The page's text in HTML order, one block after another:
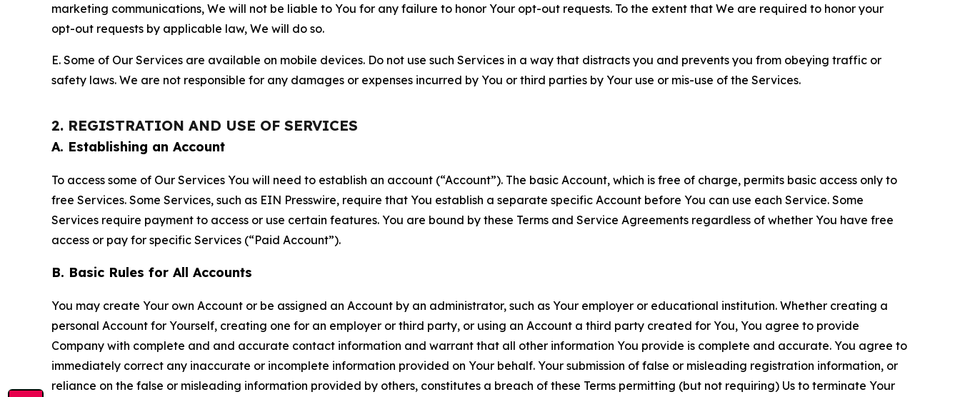
marketing communications, We will not be liable to You for any failure to honor Your opt-out requests. To the extent that We are required to honor your
opt-out requests by applicable law, We will do so.
E. Some of Our Services are available on mobile devices. Do not use such Services in a way that distracts you and prevents you from obeying traffic or
safety laws. We are not responsible for any damages or expenses incurred by You or third parties by Your use or mis-use of the Services.
2. REGISTRATION AND USE OF SERVICES
A. Establishing an Account
To access some of Our Services You will need to establish an account (“Account”). The basic Account, which is free of charge, permits basic access only to
free Services. Some Services, such as EIN Presswire, require that You establish a separate specific Account before You can use each Service. Some
Services require payment to access or use certain features. You are bound by these Terms and Service Agreements regardless of whether You have free
access or pay for specific Services (“Paid Account”).
B. Basic Rules for All Accounts
You may create Your own Account or be assigned an Account by an administrator, such as Your employer or educational institution. Whether creating a
personal Account for Yourself, creating one for an employer or third party, or using an Account a third party created for You, You agree to provide
Company with complete and and accurate contact information and warrant that all other information You provide is complete and accurate. You agree to
immediately correct any inaccurate or incomplete information provided on Your behalf. Your submission of false or misleading registration information, or
reliance on the false or misleading information provided by others, constitutes a breach of these Terms permitting (but not requiring) Us to terminate Your